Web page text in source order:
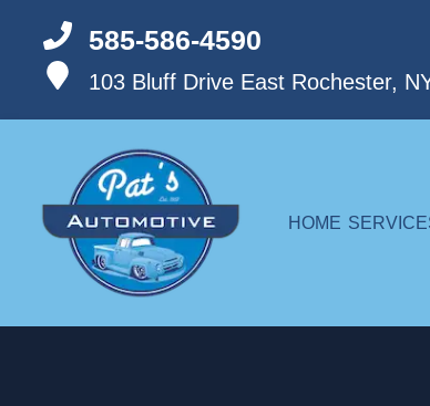
585-586-4590
103 Bluff Drive East Rochester,
HOME